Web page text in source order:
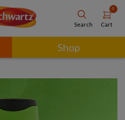
Search
0
Cart
Shop